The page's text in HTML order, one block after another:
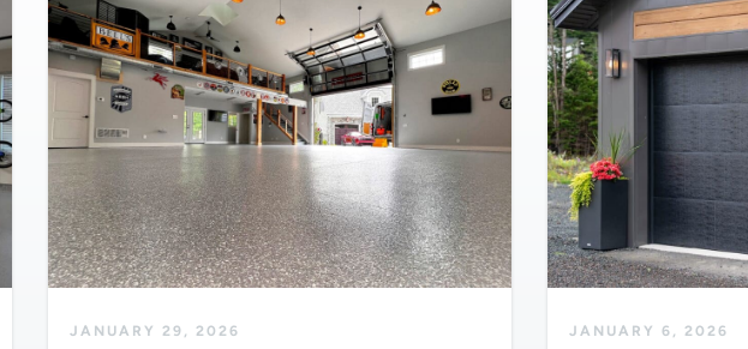
JANUARY 29, 2026 JANUARY 6, 2026